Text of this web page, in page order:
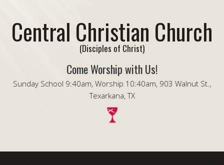
Central Christian Church
(Disciples of Christ)
Come Worship with Us!
Sunday School 9:40am, Worship 10:40am, 903 Walnut St.,
Texarkana, TX